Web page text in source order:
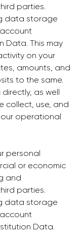
parties.
data storage
Data. This may
on your
amounts, and
to the same.
as well
collect, use, and
operational
personal
or economic
and
parties.
data storage
Data.